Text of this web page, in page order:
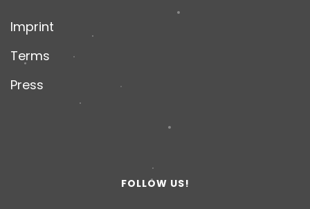
Imprint
Terms
Press
FOLLOW US!